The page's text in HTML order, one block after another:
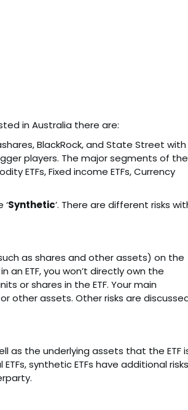
in Australia there are:
BlackRock, and State Street with
players. The major segments of the
ETFs, Fixed income ETFs, Currency
‘Synthetic’. There are different risks
as shares and other assets) on the
an ETF, you won’t directly own the
or shares in the ETF. Your main
other assets. Other risks are
as the underlying assets that the ETF
synthetic ETFs have additional risks